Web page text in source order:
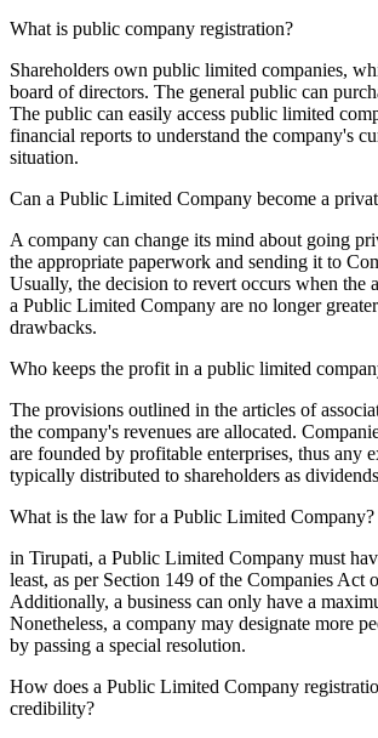
What is public company registration?
Shareholders own public limited companies,
board of directors. The general public can
The public can easily access public limited
financial reports to understand the company's
situation.
Can a Public Limited Company become a
A company can change its mind about going
the appropriate paperwork and sending it to
Usually, the decision to revert occurs when the
a Public Limited Company are no longer
drawbacks.
Who keeps the profit in a public limited
The provisions outlined in the articles of
the company's revenues are allocated.
are founded by profitable enterprises, thus any
typically distributed to shareholders as
What is the law for a Public Limited Company?
in Tirupati, a Public Limited Company must
least, as per Section 149 of the Companies Act
Additionally, a business can only have a
Nonetheless, a company may designate more
by passing a special resolution.
How does a Public Limited Company
credibility?